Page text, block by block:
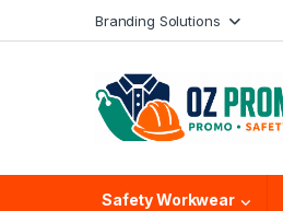
Branding Solutions
Safety Workwear